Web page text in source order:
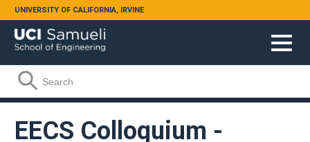
Skip to main content
UNIVERSITY OF CALIFORNIA, IRVINE
Search form
Search
EECS Colloquium -